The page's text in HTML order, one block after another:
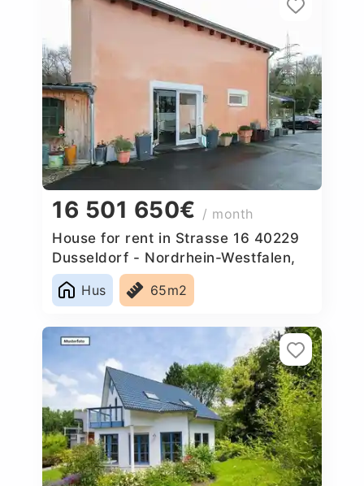
16 501 650€ / month
House for rent in Strasse 16 40229
Dusseldorf - Nordrhein-Westfalen,
Germany
Hus
65m2